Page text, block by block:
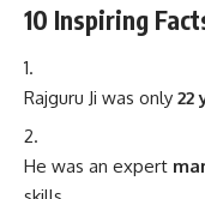
10 Inspiring
Rajguru Ji was only 22
He was an expert